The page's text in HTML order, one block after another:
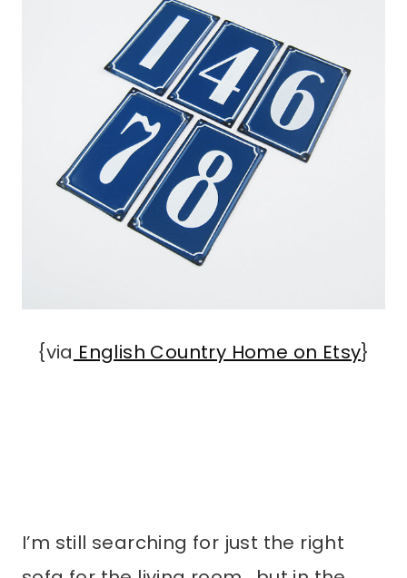
{via English Country Home on Etsy}
I’m still searching for just the right